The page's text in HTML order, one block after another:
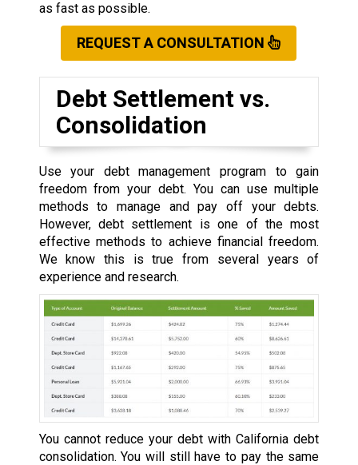
as fast as possible.
REQUEST A CONSULTATION
Debt Settlement vs.
Consolidation
Use your debt management program to gain
freedom from your debt. You can use multiple
methods to manage and pay off your debts.
However, debt settlement is one of the most
effective methods to achieve financial freedom.
We know this is true from several years of
experience and research.
You cannot reduce your debt with California debt
consolidation. You will still have to pay the same